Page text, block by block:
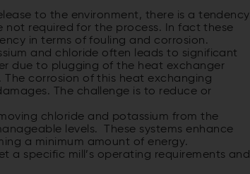
to the environment, there is a tendency
not required for the process. In fact these
in terms of fouling and corrosion.
and chloride often leads to significant
due to plugging of the heat exchanger
corrosion of this heat exchanging
The challenge is to reduce or
chloride and potassium from the
levels. These systems enhance
a minimum amount of energy.
a specific mill’s operating requirements and